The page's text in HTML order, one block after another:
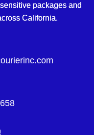
packages and
California.